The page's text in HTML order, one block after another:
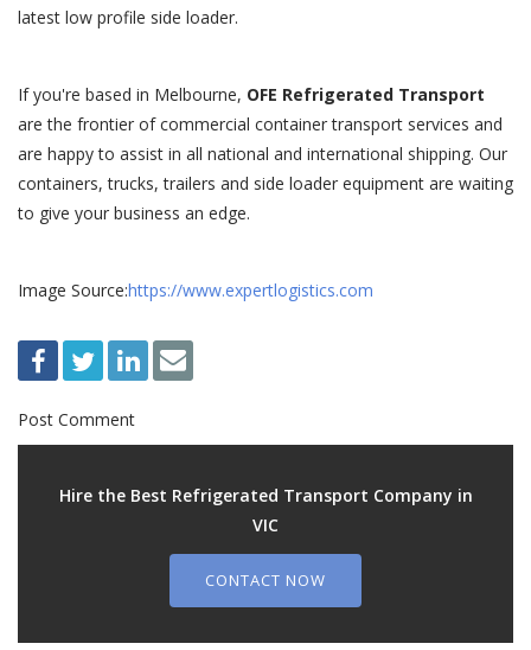
latest low profile side loader.
If you're based in Melbourne, OFE Refrigerated Transport
are the frontier of commercial container transport services and
are happy to assist in all national and international shipping. Our
containers, trucks, trailers and side loader equipment are waiting
to give your business an edge.
Image Source:https://www.expertlogistics.com
Post Comment
Hire the Best Refrigerated Transport Company in
VIC
CONTACT NOW